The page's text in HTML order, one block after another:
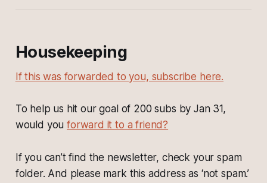
Housekeeping
If this was forwarded to you, subscribe here.
To help us hit our goal of 200 subs by Jan 31,
would youforward it to a friend?
If you can’t find the newsletter, check your spam
folder. And please mark this address as ‘not spam.’